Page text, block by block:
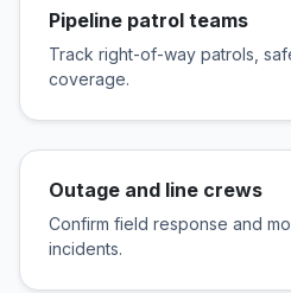
Pipeline patrol teams
Track right-of-way patrols,
coverage.
Outage and line crews
Confirm field response and
incidents.